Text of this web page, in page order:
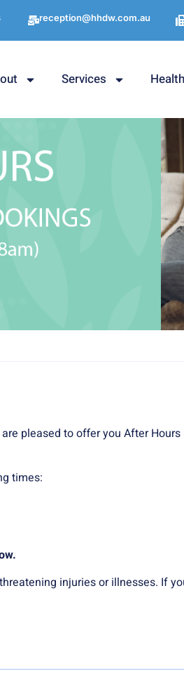
reception@hhdw.com.au
Services
pleased to offer you After Hours
times:
injuries or illnesses. If